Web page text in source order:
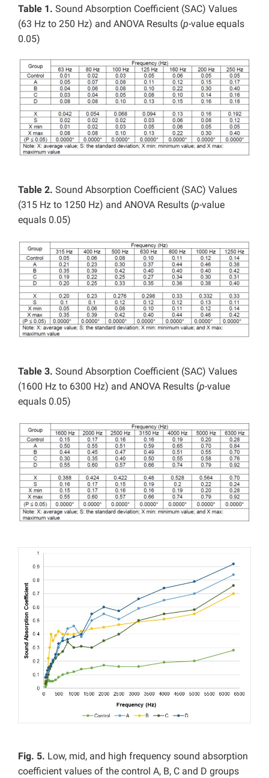
Table 1. Sound Absorption Coefficient (SAC) Values
(63 Hz to 250 Hz) and ANOVA Results (p-value equals
0.05)
Table 2. Sound Absorption Coefficient (SAC) Values
(315 Hz to 1250 Hz) and ANOVA Results (p-value
equals 0.05)
Table 3. Sound Absorption Coefficient (SAC) Values
(1600 Hz to 6300 Hz) and ANOVA Results (p-value
equals 0.05)
Fig. 5. Low, mid, and high frequency sound absorption
coefficient values of the control A, B, C and D groups